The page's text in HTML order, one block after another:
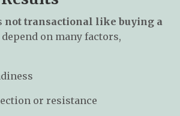
not transactional like buying a
depend on many factors,
or resistance